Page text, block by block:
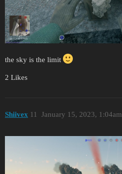
the sky is the limit
2 Likes
Shiivex January 15, 2023, 1:04am
11